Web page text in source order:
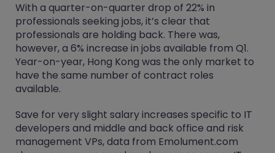
With a quarter-on-quarter drop of 22% in
professionals seeking jobs, it’s clear that
professionals are holding back. There was,
however, a 6% increase in jobs available from Q1.
Year-on-year, Hong Kong was the only market to
have the same number of contract roles
available.
Save for very slight salary increases specific to IT
developers and middle and back office and risk
management VPs, data from Emolument.com